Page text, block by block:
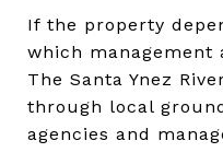
If the property
which management
The Santa Ynez
through local
agencies and